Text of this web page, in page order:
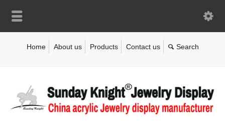
Home About us Products Contact us